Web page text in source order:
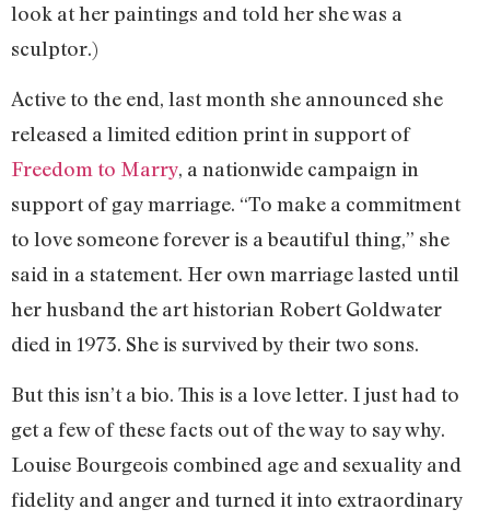
look at her paintings and told her she was a
sculptor.)
Active to the end, last month she announced she
released a limited edition print in support of
Freedom to Marry, a nationwide campaign in
support of gay marriage. “To make a commitment
to love someone forever is a beautiful thing,” she
said in a statement. Her own marriage lasted until
her husband the art historian Robert Goldwater
died in 1973. She is survived by their two sons.
But this isn’t a bio. This is a love letter. I just had to
get a few of these facts out of the way to say why.
Louise Bourgeois combined age and sexuality and
fidelity and anger and turned it into extraordinary